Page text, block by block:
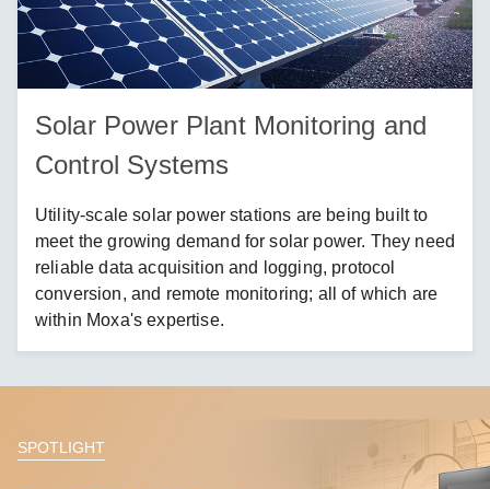
Solar Power Plant Monitoring and
Control Systems
Utility-scale solar power stations are being built to
meet the growing demand for solar power. They need
reliable data acquisition and logging, protocol
conversion, and remote monitoring; all of which are
within Moxa's expertise.
SPOTLIGHT